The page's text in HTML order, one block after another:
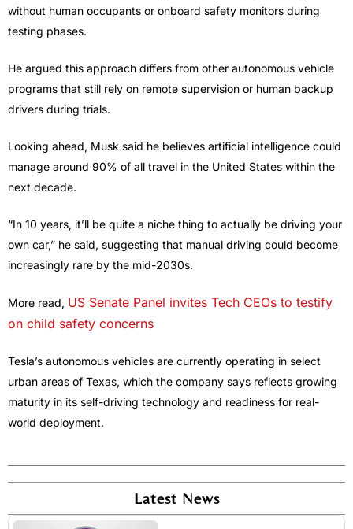
without human occupants or onboard safety monitors during
testing phases.
He argued this approach differs from other autonomous vehicle
programs that still rely on remote supervision or human backup
drivers during trials.
Looking ahead, Musk said he believes artificial intelligence could
manage around 90% of all travel in the United States within the
next decade.
“In 10 years, it’ll be quite a niche thing to actually be driving your
own car,” he said, suggesting that manual driving could become
increasingly rare by the mid-2030s.
More read, US Senate Panel invites Tech CEOs to testify
on child safety concerns
Tesla’s autonomous vehicles are currently operating in select
urban areas of Texas, which the company says reflects growing
maturity in its self-driving technology and readiness for real-
world deployment.
Latest News